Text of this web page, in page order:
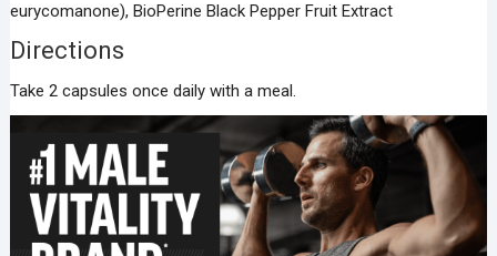
eurycomanone), BioPerine Black Pepper Fruit Extract
Directions
Take 2 capsules once daily with a meal.